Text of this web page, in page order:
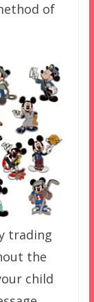
of
trading
the
child